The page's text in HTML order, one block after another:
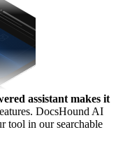
assistant makes it
DocsHound AI
tool in our searchable